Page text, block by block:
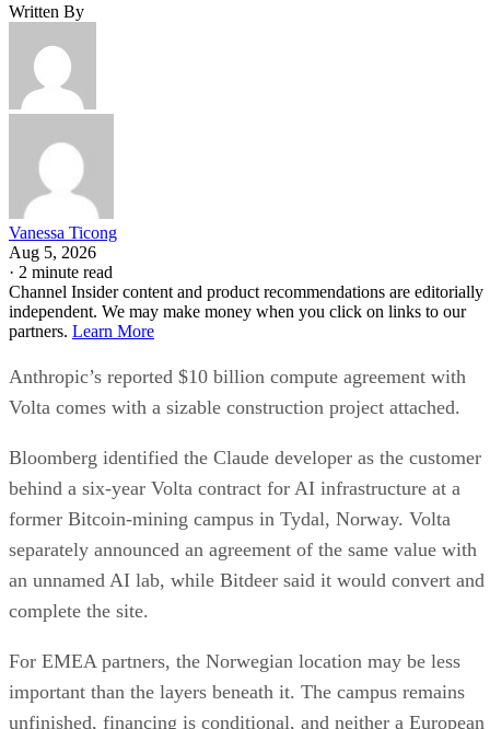
Written By
Vanessa Ticong
Aug 5, 2026
· 2 minute read
Channel Insider content and product recommendations are editorially
independent. We may make money when you click on links to our
partners. Learn More
Anthropic’s reported $10 billion compute agreement with
Volta comes with a sizable construction project attached.
Bloomberg identified the Claude developer as the customer
behind a six-year Volta contract for AI infrastructure at a
former Bitcoin-mining campus in Tydal, Norway. Volta
separately announced an agreement of the same value with
an unnamed AI lab, while Bitdeer said it would convert and
complete the site.
For EMEA partners, the Norwegian location may be less
important than the layers beneath it. The campus remains
unfinished, financing is conditional, and neither a European